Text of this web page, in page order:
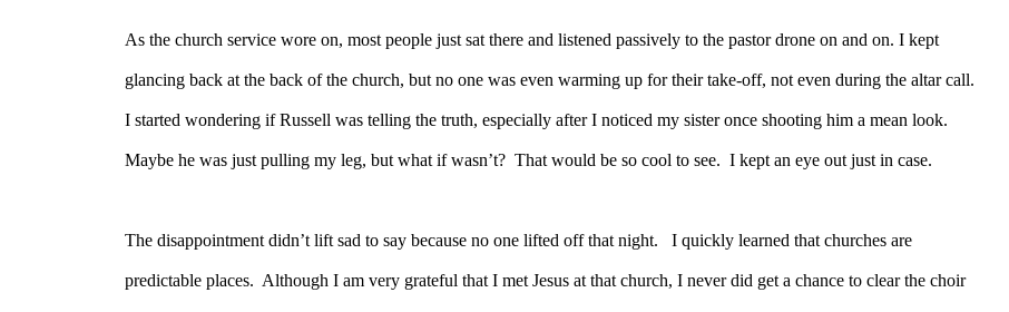
As the church service wore on, most people just sat there and listened passively to the pastor drone on and on. I kept
glancing back at the back of the church, but no one was even warming up for their take-off, not even during the altar call.
I started wondering if Russell was telling the truth, especially after I noticed my sister once shooting him a mean look.
Maybe he was just pulling my leg, but what if wasn’t? That would be so cool to see. I kept an eye out just in case.
The disappointment didn’t lift sad to say because no one lifted off that night. I quickly learned that churches are
predictable places. Although I am very grateful that I met Jesus at that church, I never did get a chance to clear the choir